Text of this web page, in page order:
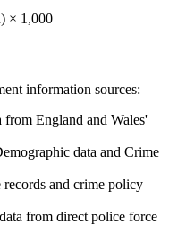
× 1,000
information sources:
from England and Wales'
data and Crime
and crime policy
from direct police force